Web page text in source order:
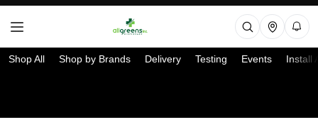
Shop All Shop by Brands Delivery Testing Events Install